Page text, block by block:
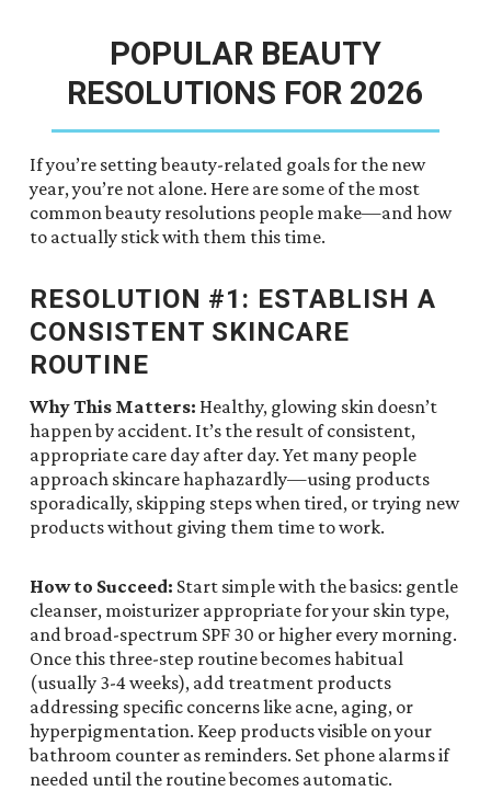
POPULAR BEAUTY
RESOLUTIONS FOR 2026
If you’re setting beauty-related goals for the new
year, you’re not alone. Here are some of the most
common beauty resolutions people make—and how
to actually stick with them this time.
RESOLUTION #1: ESTABLISH A
CONSISTENT SKINCARE
ROUTINE
Why This Matters: Healthy, glowing skin doesn’t
happen by accident. It’s the result of consistent,
appropriate care day after day. Yet many people
approach skincare haphazardly—using products
sporadically, skipping steps when tired, or trying new
products without giving them time to work.
How to Succeed: Start simple with the basics: gentle
cleanser, moisturizer appropriate for your skin type,
and broad-spectrum SPF 30 or higher every morning.
Once this three-step routine becomes habitual
(usually 3-4 weeks), add treatment products
addressing specific concerns like acne, aging, or
hyperpigmentation. Keep products visible on your
bathroom counter as reminders. Set phone alarms if
needed until the routine becomes automatic.